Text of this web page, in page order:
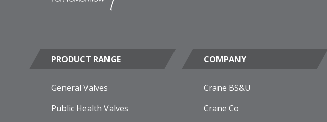
PRODUCT RANGE
General Valves
Public Health Valves
COMPANY
Crane BS&U
Crane Co